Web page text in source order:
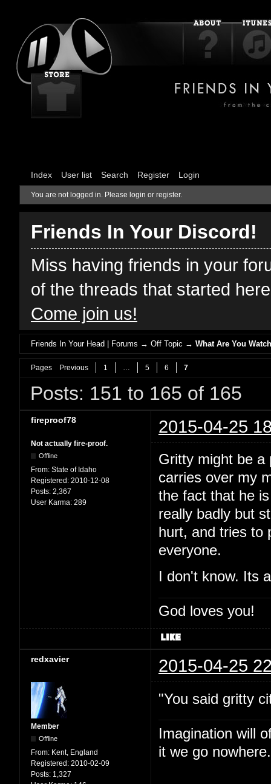
Index User list Search Register Login
You are not logged in. Please login or register.
Friends In Your Discord!
Miss having friends in your
of the threads that started
Come join us!
Friends In Your Head | Forums →Off Topic →What Are You
Pages Previous 1 5 6 7
Posts: 151 to 165 of 165
fireproof78 2015-04-25
Not actually fire-proof.
Offline
From: State of Idaho
Registered: 2010-12-08
Posts: 2,367
User Karma: 289
Gritty might be a
carries over my
the fact that he
really badly but
hurt, and tries to
everyone.
I don't know. Its
God loves you!
redxavier 2015-04-25
Member
Offline
From: Kent, England
Registered: 2010-02-09
Posts: 1,327
"You said gritty
Imagination will
it we go